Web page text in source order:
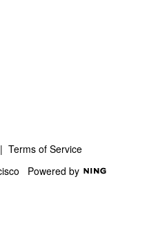
| Terms of Service
Powered by